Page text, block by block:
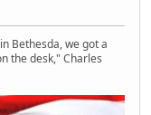
Bethesda, we got a
the desk," Charles